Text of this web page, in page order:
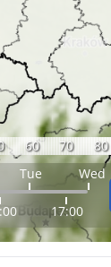
60 70 80
Tue Wed
17:00